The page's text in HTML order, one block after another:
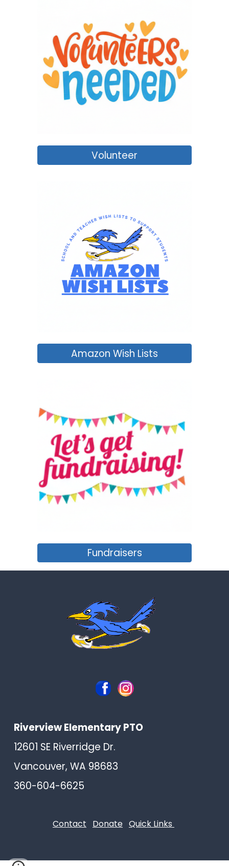
Volunteer
Amazon Wish Lists
Fundraisers
Riverview Elementary PTO
12601 SE Riverridge Dr.
Vancouver, WA 98683
360-604-6625
Contact Donate Quick Links